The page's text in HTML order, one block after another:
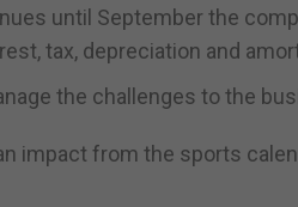
until September the
tax, depreciation and
the challenges to the
impact from the sports